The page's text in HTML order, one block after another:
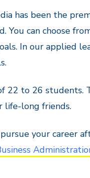
has been the
You can choose
In our applied
22 to 26
life-long friends.
your career